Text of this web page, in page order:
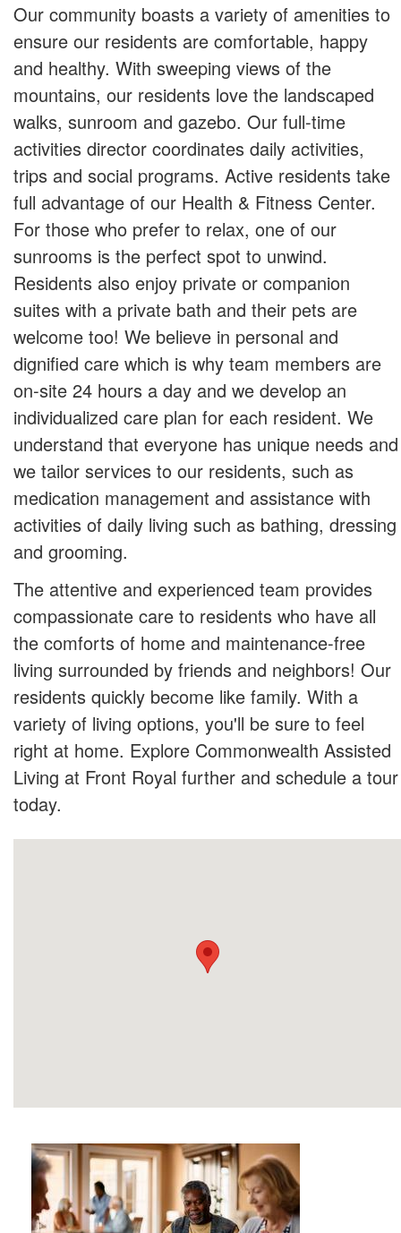
Our community boasts a variety of amenities to
ensure our residents are comfortable, happy
and healthy. With sweeping views of the
mountains, our residents love the landscaped
walks, sunroom and gazebo. Our full-time
activities director coordinates daily activities,
trips and social programs. Active residents take
full advantage of our Health & Fitness Center.
For those who prefer to relax, one of our
sunrooms is the perfect spot to unwind.
Residents also enjoy private or companion
suites with a private bath and their pets are
welcome too! We believe in personal and
dignified care which is why team members are
on-site 24 hours a day and we develop an
individualized care plan for each resident. We
understand that everyone has unique needs and
we tailor services to our residents, such as
medication management and assistance with
activities of daily living such as bathing, dressing
and grooming.
The attentive and experienced team provides
compassionate care to residents who have all
the comforts of home and maintenance-free
living surrounded by friends and neighbors! Our
residents quickly become like family. With a
variety of living options, you'll be sure to feel
right at home. Explore Commonwealth Assisted
Living at Front Royal further and schedule a tour
today.